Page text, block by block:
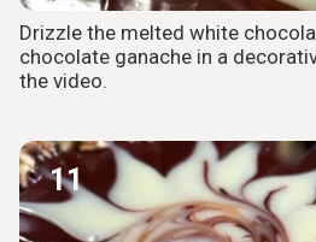
Drizzle the melted white
chocolate ganache in a
the video.
11